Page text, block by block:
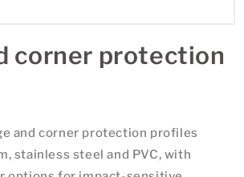
corner protection
and corner protection profiles
stainless steel and PVC, with